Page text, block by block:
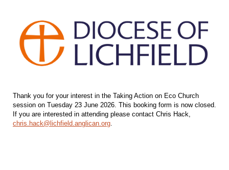
Thank you for your interest in the Taking Action on Eco Church
session on Tuesday 23 June 2026. This booking form is now closed.
If you are interested in attending please contact Chris Hack,
chris.hack@lichfield.anglican.org